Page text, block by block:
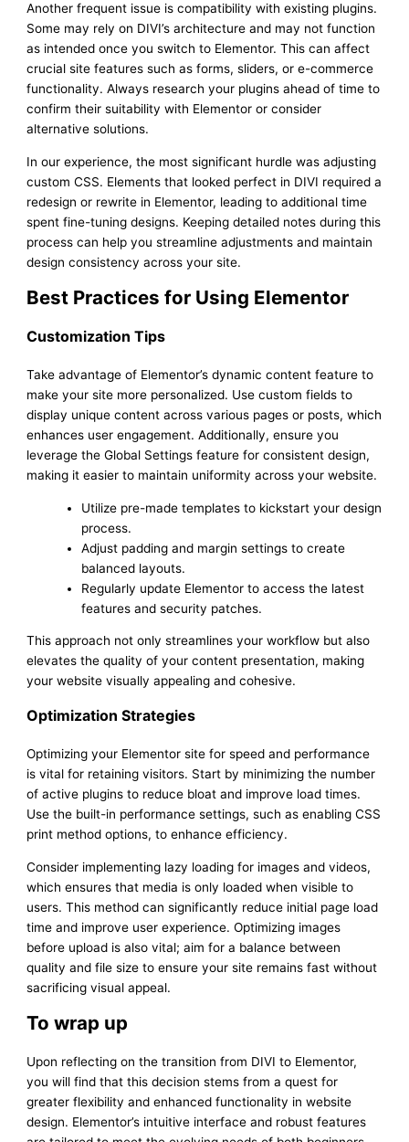
Another frequent issue is compatibility with existing plugins.
Some may rely on DIVI’s architecture and may not function
as intended once you switch to Elementor. This can affect
crucial site features such as forms, sliders, or e-commerce
functionality. Always research your plugins ahead of time to
confirm their suitability with Elementor or consider
alternative solutions.
In our experience, the most significant hurdle was adjusting
custom CSS. Elements that looked perfect in DIVI required a
redesign or rewrite in Elementor, leading to additional time
spent fine-tuning designs. Keeping detailed notes during this
process can help you streamline adjustments and maintain
design consistency across your site.
Best Practices for Using Elementor
Customization Tips
Take advantage of Elementor’s dynamic content feature to
make your site more personalized. Use custom fields to
display unique content across various pages or posts, which
enhances user engagement. Additionally, ensure you
leverage the Global Settings feature for consistent design,
making it easier to maintain uniformity across your website.
Utilize pre-made templates to kickstart your design
process.
Adjust padding and margin settings to create
balanced layouts.
Regularly update Elementor to access the latest
features and security patches.
This approach not only streamlines your workflow but also
elevates the quality of your content presentation, making
your website visually appealing and cohesive.
Optimization Strategies
Optimizing your Elementor site for speed and performance
is vital for retaining visitors. Start by minimizing the number
of active plugins to reduce bloat and improve load times.
Use the built-in performance settings, such as enabling CSS
print method options, to enhance efficiency.
Consider implementing lazy loading for images and videos,
which ensures that media is only loaded when visible to
users. This method can significantly reduce initial page load
time and improve user experience. Optimizing images
before upload is also vital; aim for a balance between
quality and file size to ensure your site remains fast without
sacrificing visual appeal.
To wrap up
Upon reflecting on the transition from DIVI to Elementor,
you will find that this decision stems from a quest for
greater flexibility and enhanced functionality in website
design. Elementor’s intuitive interface and robust features